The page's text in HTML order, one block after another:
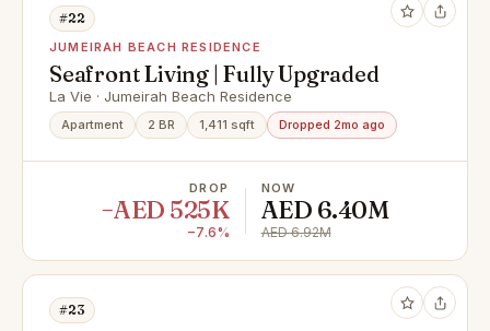
#22
JUMEIRAH BEACH RESIDENCE
Seafront Living | Fully Upgraded
La Vie · Jumeirah Beach Residence
Apartment 2 BR 1,411 sqft Dropped 2mo ago
DROP
−AED 525K
−7.6%
NOW
AED 6.40M
AED 6.92M
#23